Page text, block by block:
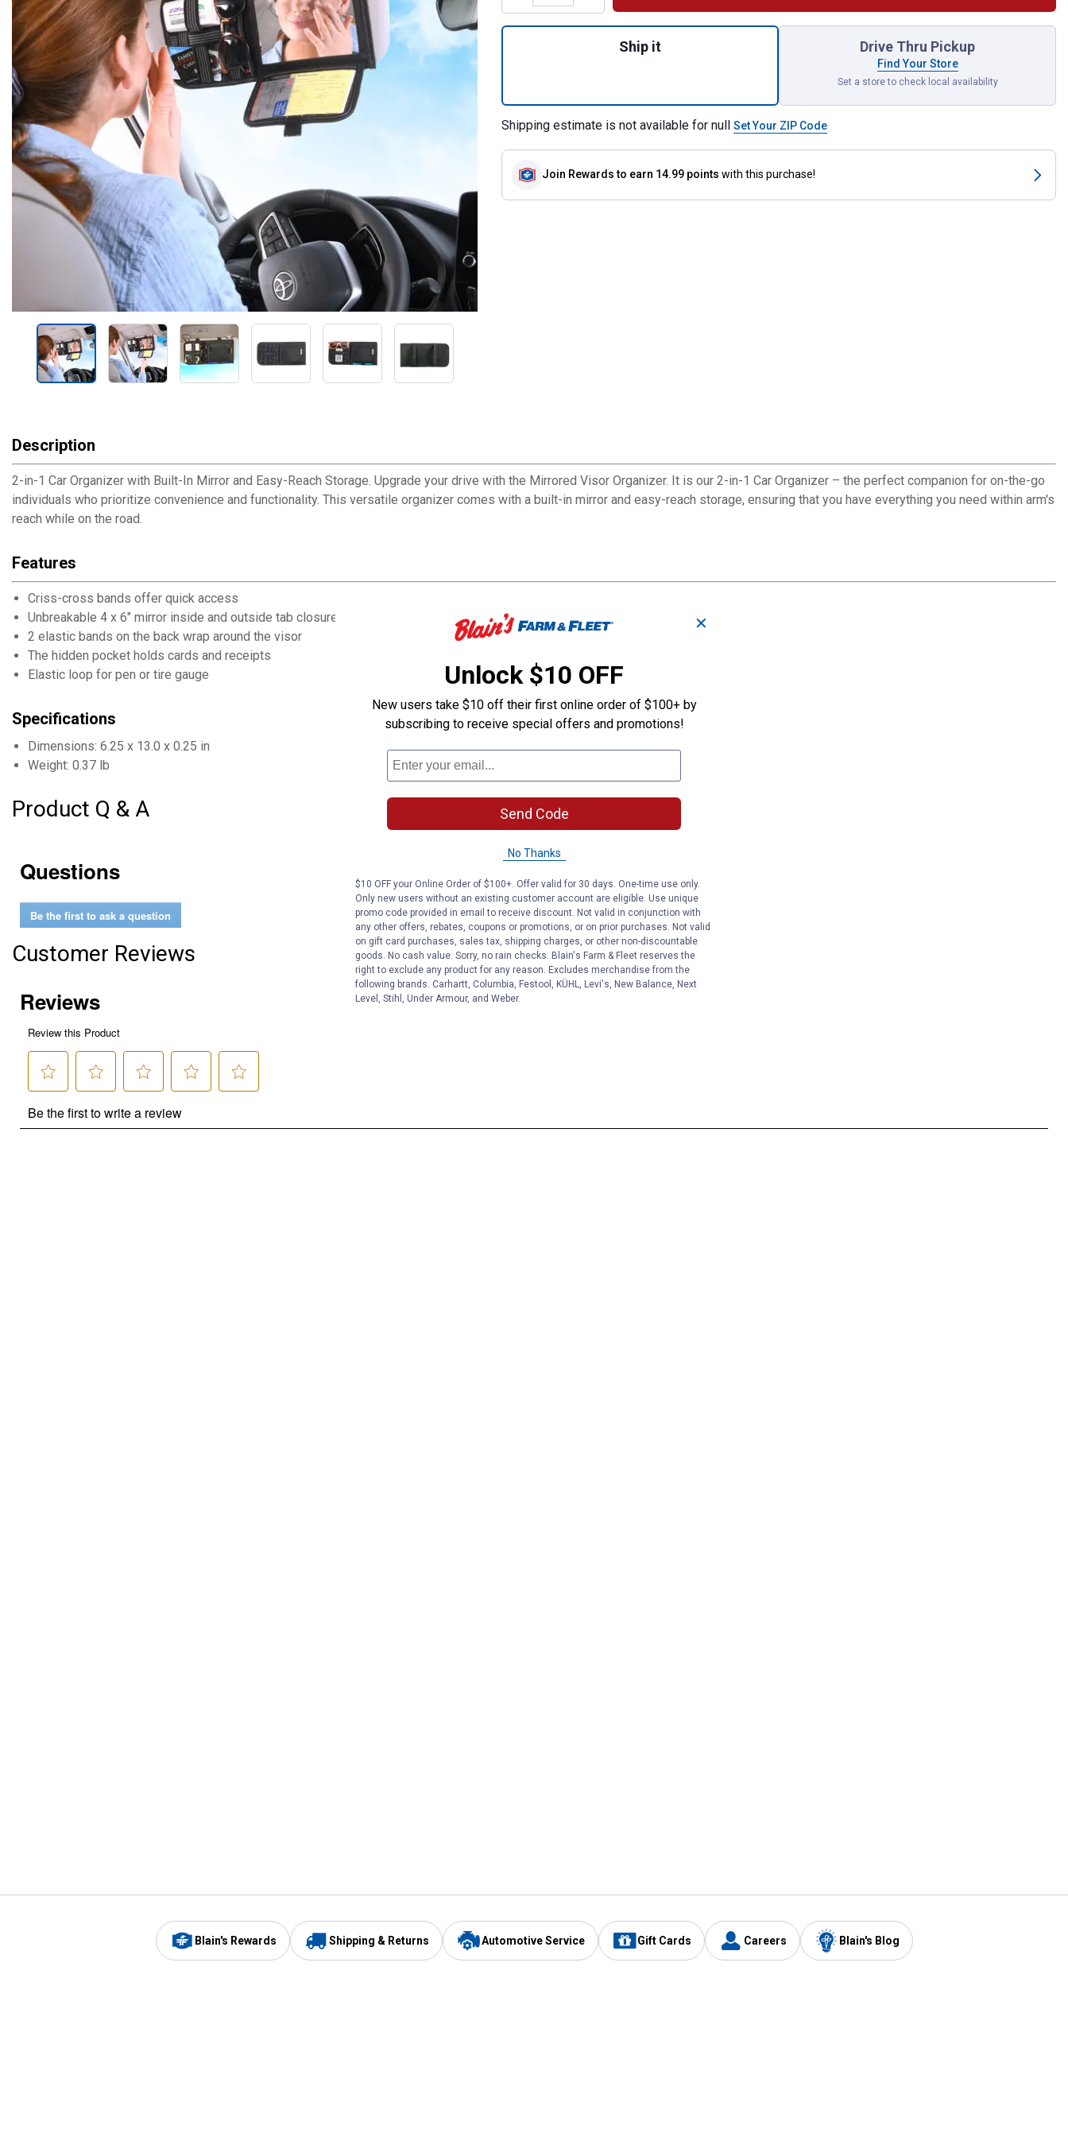
Ship it Drive Thru Pickup
Find Your Store
Set a store to check local availability
Shipping estimate is not available for null Set Your ZIP Code
Join Rewards to earn 14.99 points with this purchase!
Description
2-in-1 Car Organizer with Built-In Mirror and Easy-Reach Storage. Upgrade your drive with the Mirrored Visor Organizer. It is our 2-in-1 Car Organizer – the perfect companion for on-the-go
individuals who prioritize convenience and functionality. This versatile organizer comes with a built-in mirror and easy-reach storage, ensuring that you have everything you need within arm's
reach while on the road.
Features
Criss-cross bands offer quick access
Unbreakable 4 x 6" mirror inside and outside tab closure
2 elastic bands on the back wrap around the visor
The hidden pocket holds cards and receipts
Elastic loop for pen or tire gauge
Specifications
Dimensions: 6.25 x 13.0 x 0.25 in
Weight: 0.37 lb
Product Q & A
Questions
Be the first to ask a question
Customer Reviews
Blain's Rewards Shipping & Returns Automotive Service Gift Cards Careers Blain's Blog
✕
Unlock $10 OFF
New users take $10 off their first online order of $100+ by
subscribing to receive special offers and promotions!
Send Code
No Thanks
$10 OFF your Online Order of $100+. Offer valid for 30 days. One-time use only.
Only new users without an existing customer account are eligible. Use unique
promo code provided in email to receive discount. Not valid in conjunction with
any other offers, rebates, coupons or promotions, or on prior purchases. Not valid
on gift card purchases, sales tax, shipping charges, or other non-discountable
goods. No cash value. Sorry, no rain checks. Blain's Farm & Fleet reserves the
right to exclude any product for any reason. Excludes merchandise from the
following brands. Carhartt, Columbia, Festool, KÜHL, Levi's, New Balance, Next
Level, Stihl, Under Armour, and Weber.